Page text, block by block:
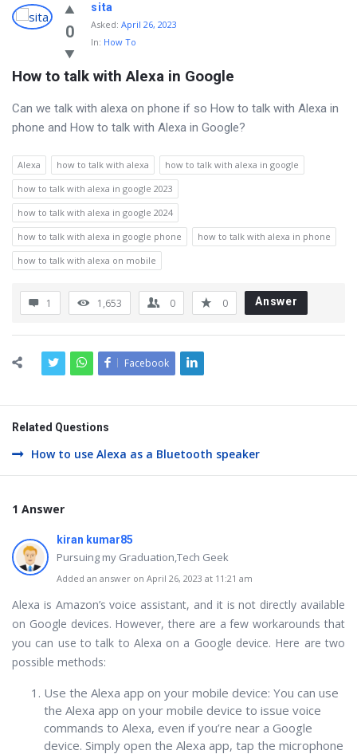
0
sita
Asked: April 26, 2023
In: How To
How to talk with Alexa in Google
Can we talk with alexa on phone if so How to talk with Alexa in
phone and How to talk with Alexa in Google?
Alexa how to talk with alexa
how to talk with alexa in google
how to talk with alexa in google 2023
how to talk with alexa in google 2024
how to talk with alexa in google phone
how to talk with alexa in phone
how to talk with alexa on mobile
1 1,653 0 0 Answer
Facebook
Related Questions
How to use Alexa as a Bluetooth speaker
1 Answer
kiran kumar85
Pursuing my Graduation,Tech Geek
Added an answer on April 26, 2023 at 11:21 am
Alexa is Amazon’s voice assistant, and it is not directly available
on Google devices. However, there are a few workarounds that
you can use to talk to Alexa on a Google device. Here are two
possible methods:
Use the Alexa app on your mobile device: You can use
the Alexa app on your mobile device to issue voice
commands to Alexa, even if you’re near a Google
device. Simply open the Alexa app, tap the microphone